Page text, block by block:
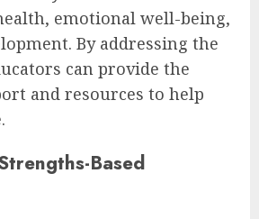
emotional well-being,
By addressing the
can provide the
and resources to help
Based